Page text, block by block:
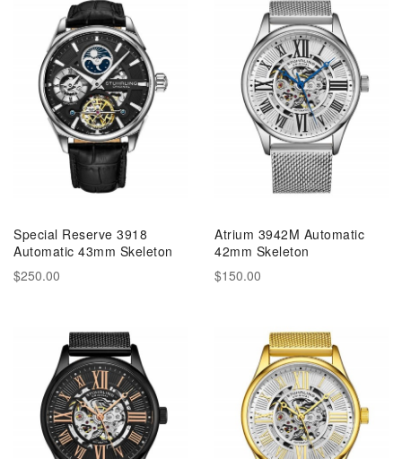
Special Reserve 3918
Automatic 43mm Skeleton
$250.00
Atrium 3942M Automatic
42mm Skeleton
$150.00